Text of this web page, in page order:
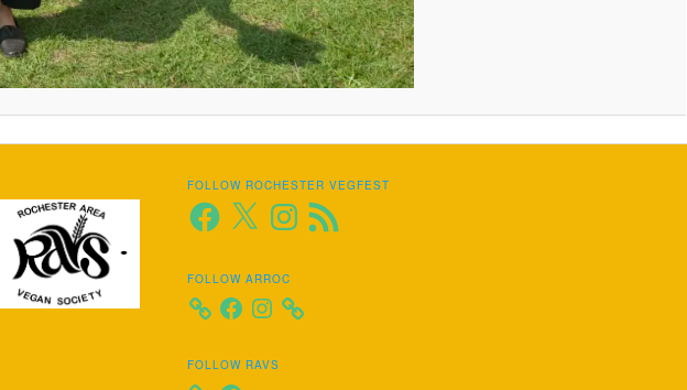
FOLLOW ROCHESTER VEGFEST
Facebook
X Instagram
RSS
Feed
FOLLOW ARROC
Facebook
Instagram
FOLLOW RAVS